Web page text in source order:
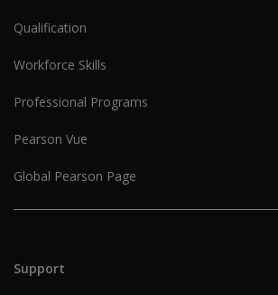
Qualification
Workforce Skills
Professional Programs
Pearson Vue
Global Pearson Page
Support